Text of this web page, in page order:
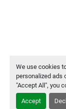
We use cookies
personalized ads
"Accept All", you
Accept